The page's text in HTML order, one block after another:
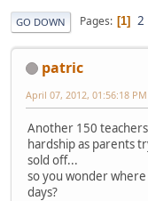
GO DOWN Pages 1 2
patric
April 07, 2012, 01:56:18 PM
Another 150
hardship as parents
sold off...
so you wonder
days?